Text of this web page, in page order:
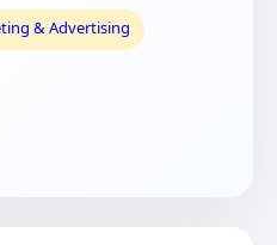
& Advertising